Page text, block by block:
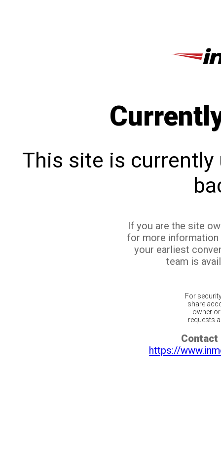
This site is currently
If you are the site
for more
your earliest
team is
For
share
owner
requests
Contact
https://